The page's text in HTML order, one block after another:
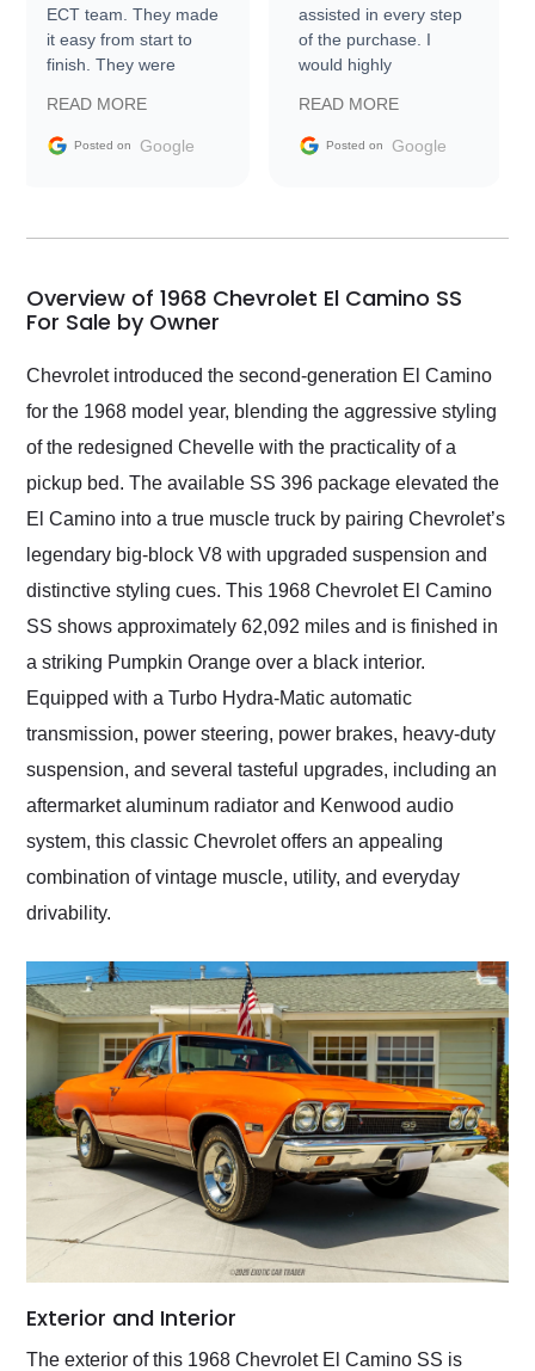
ECT team. They made
it easy from start to
finish. They were
information requests
and facilitating
my car shipped to me
busiest shipping
weekend of the year.
Would use them again
and highly recommend
as well.
READ MORE
Posted on Google
assisted in every step
of the purchase. I
would highly
Trader to everyone.
READ MORE
Posted on Google
Overview of 1968 Chevrolet El Camino SS
For Sale by Owner
Chevrolet introduced the second-generation El Camino
for the 1968 model year, blending the aggressive styling
of the redesigned Chevelle with the practicality of a
pickup bed. The available SS 396 package elevated the
El Camino into a true muscle truck by pairing Chevrolet’s
legendary big-block V8 with upgraded suspension and
distinctive styling cues. This 1968 Chevrolet El Camino
SS shows approximately 62,092 miles and is finished in
a striking Pumpkin Orange over a black interior.
Equipped with a Turbo Hydra-Matic automatic
transmission, power steering, power brakes, heavy-duty
suspension, and several tasteful upgrades, including an
aftermarket aluminum radiator and Kenwood audio
system, this classic Chevrolet offers an appealing
combination of vintage muscle, utility, and everyday
drivability.
Exterior and Interior
The exterior of this 1968 Chevrolet El Camino SS is